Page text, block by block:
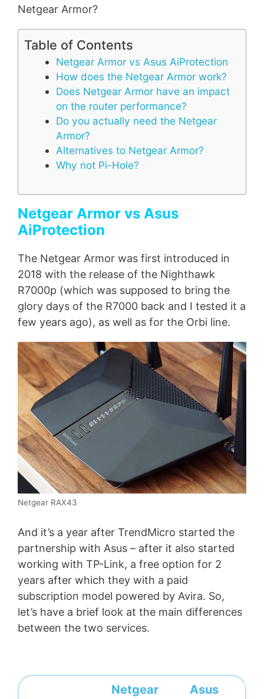
Netgear Armor?
Table of Contents
Netgear Armor vs Asus AiProtection
How does the Netgear Armor work?
Does Netgear Armor have an impact
on the router performance?
Do you actually need the Netgear
Armor?
Alternatives to Netgear Armor?
Why not Pi-Hole?
Netgear Armor vs Asus
AiProtection
The Netgear Armor was first introduced in
2018 with the release of the Nighthawk
R7000p (which was supposed to bring the
glory days of the R7000 back and I tested it a
few years ago), as well as for the Orbi line.
Netgear RAX43
And it’s a year after TrendMicro started the
partnership with Asus – after it also started
working with TP-Link, a free option for 2
years after which they with a paid
subscription model powered by Avira. So,
let’s have a brief look at the main differences
between the two services.
Netgear
Asus